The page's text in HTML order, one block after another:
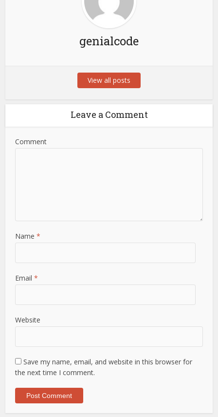
genialcode
View all posts
Leave a Comment
Comment
Name *
Email *
Website
Save my name, email, and website in this browser for
the next time I comment.